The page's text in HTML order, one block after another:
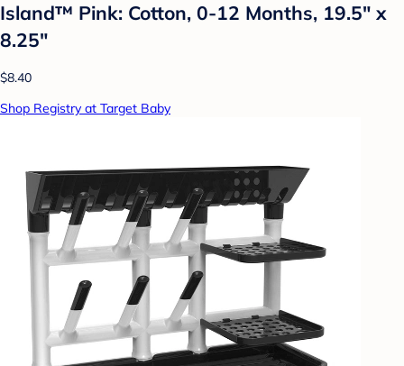
Island™ Pink: Cotton, 0-12 Months, 19.5" x
8.25"
$8.40
Shop Registry at Target Baby